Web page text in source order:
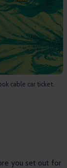
cable car ticket.
you set out for